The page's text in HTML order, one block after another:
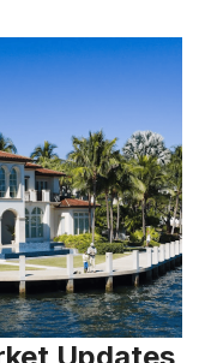
Updates